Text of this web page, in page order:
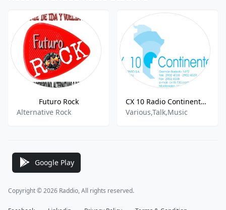
Futuro Rock
Alternative Rock
CX 10 Radio Continente - AM 730
Various,Talk,Music
Google Play
Copyright © 2026 Raddio, All rights reserved.